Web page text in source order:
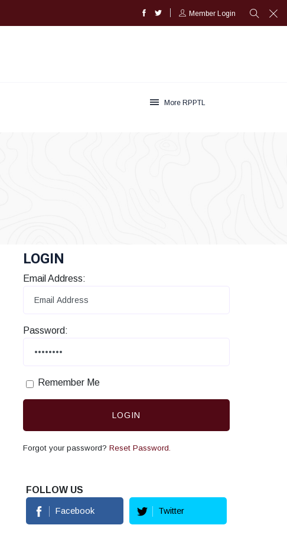
Member Login
More RPPTL
LOGIN
Email Address:
Password:
Remember Me
LOGIN
Forgot your password? Reset Password.
FOLLOW US
Facebook Twitter